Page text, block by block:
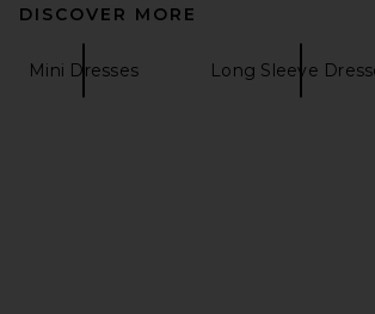
DISCOVER MORE
Mini Dresses Long Sleeve